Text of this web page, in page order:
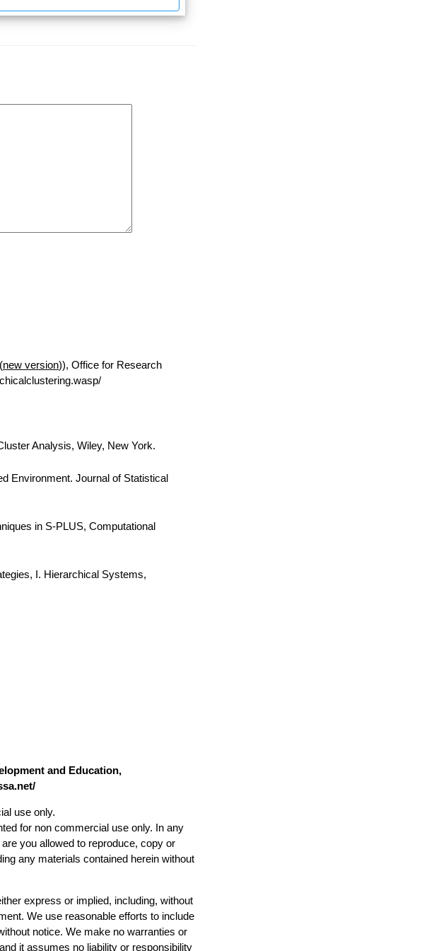
new version)), Office for Research
Analysis, Wiley, New York.
Environment. Journal of Statistical
in S-PLUS, Computational
I. Hierarchical Systems,
and Education,
use only.
for non commercial use only. In any
you allowed to reproduce, copy or
any materials contained herein without
express or implied, including, without
We use reasonable efforts to include
notice. We make no warranties or
it assumes no liability or responsibility